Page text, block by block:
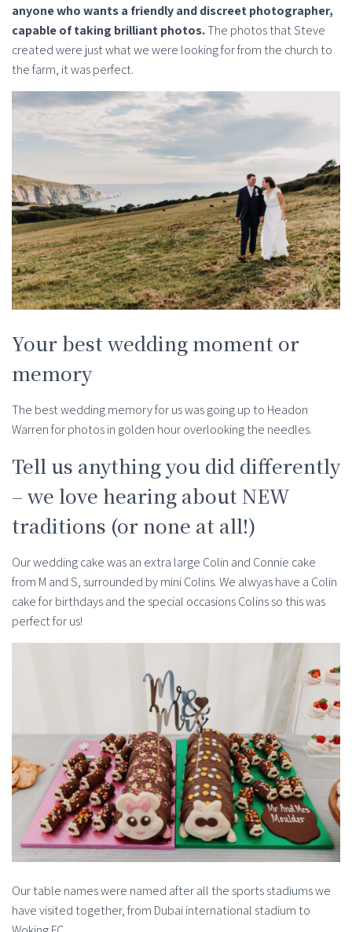
anyone who wants a friendly and discreet photographer,
capable of taking brilliant photos.The photos that Steve
created were just what we were looking for from the church to
the farm, it was perfect.
Your best wedding moment or
memory
The best wedding memory for us was going up to Headon
Warren for photos in golden hour overlooking the needles.
Tell us anything you did differently
– we love hearing about NEW
traditions (or none at all!)
Our wedding cake was an extra large Colin and Connie cake
from M and S, surrounded by mini Colins. We alwyas have a Colin
cake for birthdays and the special occasions Colins so this was
perfect for us!
Our table names were named after all the sports stadiums we
have visited together, from Dubai international stadium to